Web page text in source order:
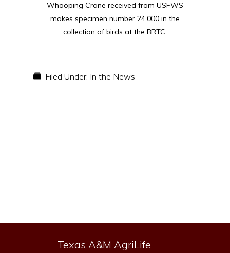
Whooping Crane received from USFWS
makes specimen number 24,000 in the
collection of birds at the BRTC.
Filed Under: In the News
Texas A&M AgriLife